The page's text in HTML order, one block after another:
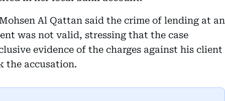
Al Qattan said the crime of lending at an
was not valid, stressing that the case
evidence of the charges against his client
the accusation.